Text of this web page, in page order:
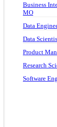
Business
MO
Data
Data
Product
Research
Software